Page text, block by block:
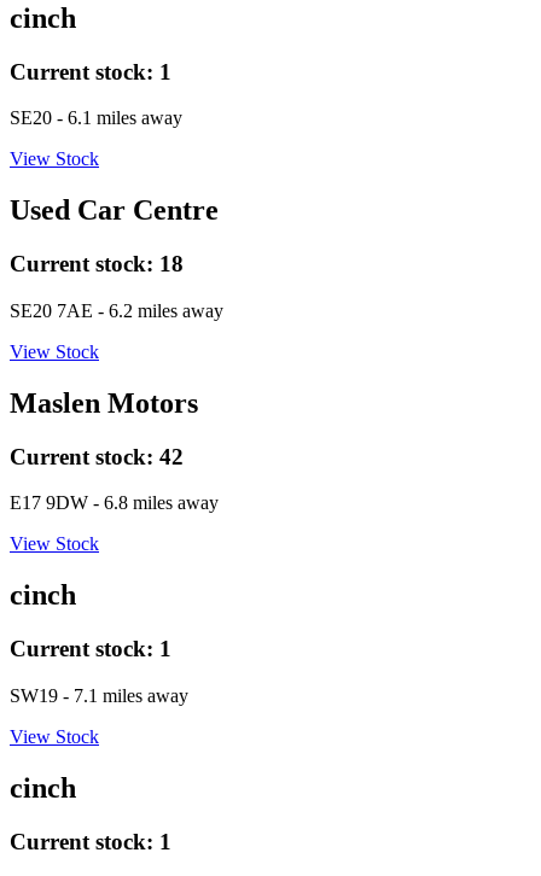
cinch
Current stock: 1
SE20 - 6.1 miles away
View Stock
Used Car Centre
Current stock: 18
SE20 7AE - 6.2 miles away
View Stock
Maslen Motors
Current stock: 42
E17 9DW - 6.8 miles away
View Stock
cinch
Current stock: 1
SW19 - 7.1 miles away
View Stock
cinch
Current stock: 1